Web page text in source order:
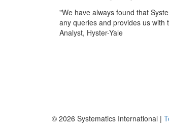
"We have always found that
any queries and provides us with
Analyst, Hyster-Yale
© 2026 Systematics International |